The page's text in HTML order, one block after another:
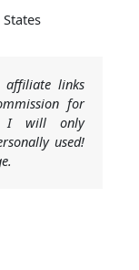
affiliate links
for
I will only
used!